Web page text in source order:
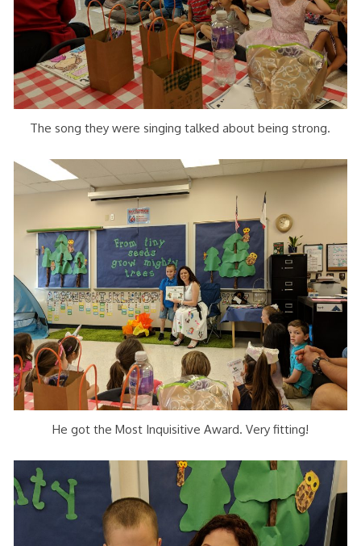
The song they were singing talked about being strong.
He got the Most Inquisitive Award. Very fitting!